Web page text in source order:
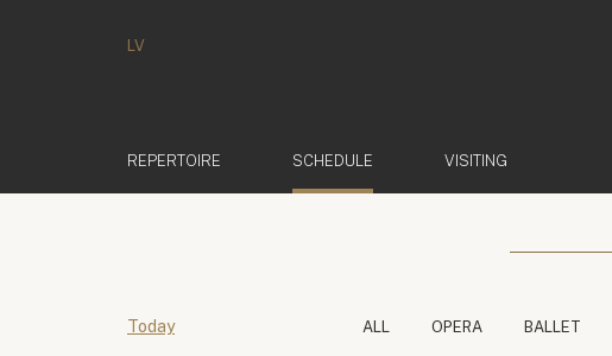
LV
REPERTOIRE SCHEDULE VISITING
Today ALL OPERA BALLET